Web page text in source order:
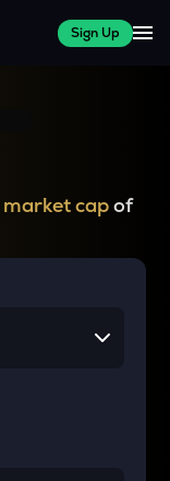
Sign Up
market capof